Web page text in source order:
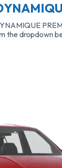
the dropdown